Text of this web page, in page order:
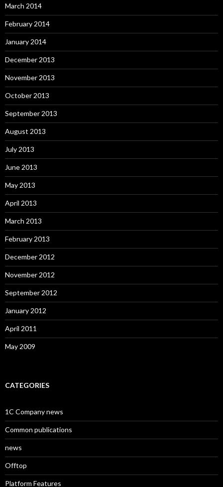
March 2014
February 2014
January 2014
December 2013
November 2013
October 2013
September 2013
August 2013
July 2013
June 2013
May 2013
April 2013
March 2013
February 2013
December 2012
November 2012
September 2012
January 2012
April 2011
May 2009
CATEGORIES
1C Company news
Common publications
news
Offtop
Platform Features